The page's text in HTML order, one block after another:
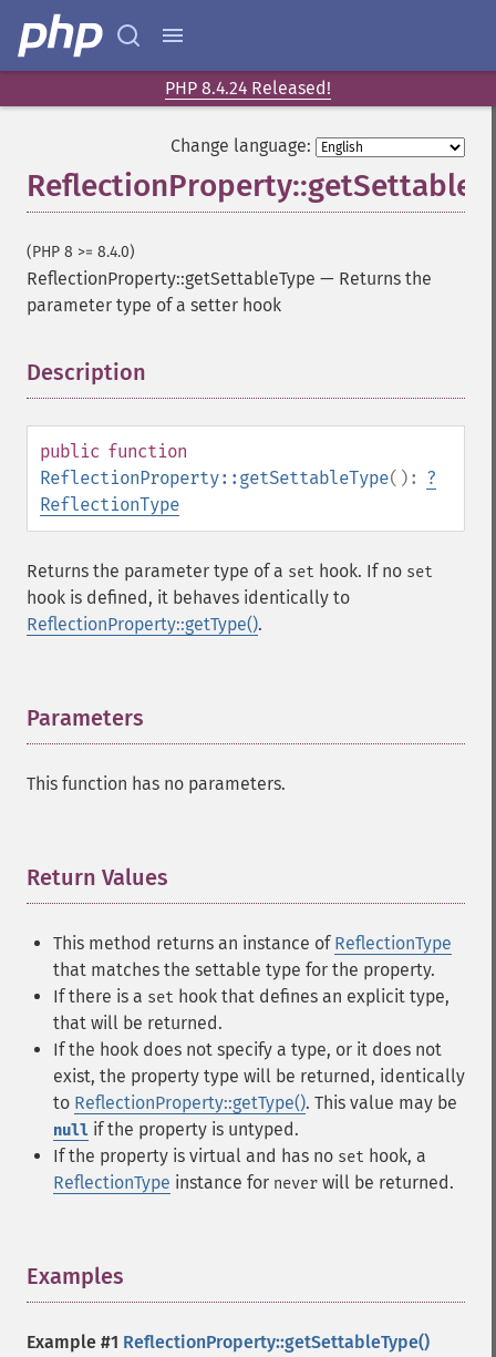
PHP 8.4.24 Released!
Change language:
(PHP 8 >= 8.4.0)
ReflectionProperty::getSettableType — Returns the
parameter type of a setter hook
Description
public function
ReflectionProperty::getSettableType(): ?
ReflectionType
Returns the parameter type of a set hook. If no set
hook is defined, it behaves identically to
ReflectionProperty::getType().
Parameters
This function has no parameters.
Return Values
This method returns an instance of ReflectionType
that matches the settable type for the property.
If there is a set hook that defines an explicit type,
that will be returned.
If the hook does not specify a type, or it does not
exist, the property type will be returned, identically
to ReflectionProperty::getType(). This value may be
null if the property is untyped.
If the property is virtual and has no set hook, a
ReflectionType instance for never will be returned.
Examples
Example #1 ReflectionProperty::getSettableType()